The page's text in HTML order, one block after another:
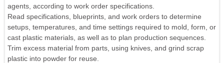
agents, according to work order specifications.
Read specifications, blueprints, and work orders to determine
setups, temperatures, and time settings required to mold, form, or
cast plastic materials, as well as to plan production sequences.
Trim excess material from parts, using knives, and grind scrap
plastic into powder for reuse.